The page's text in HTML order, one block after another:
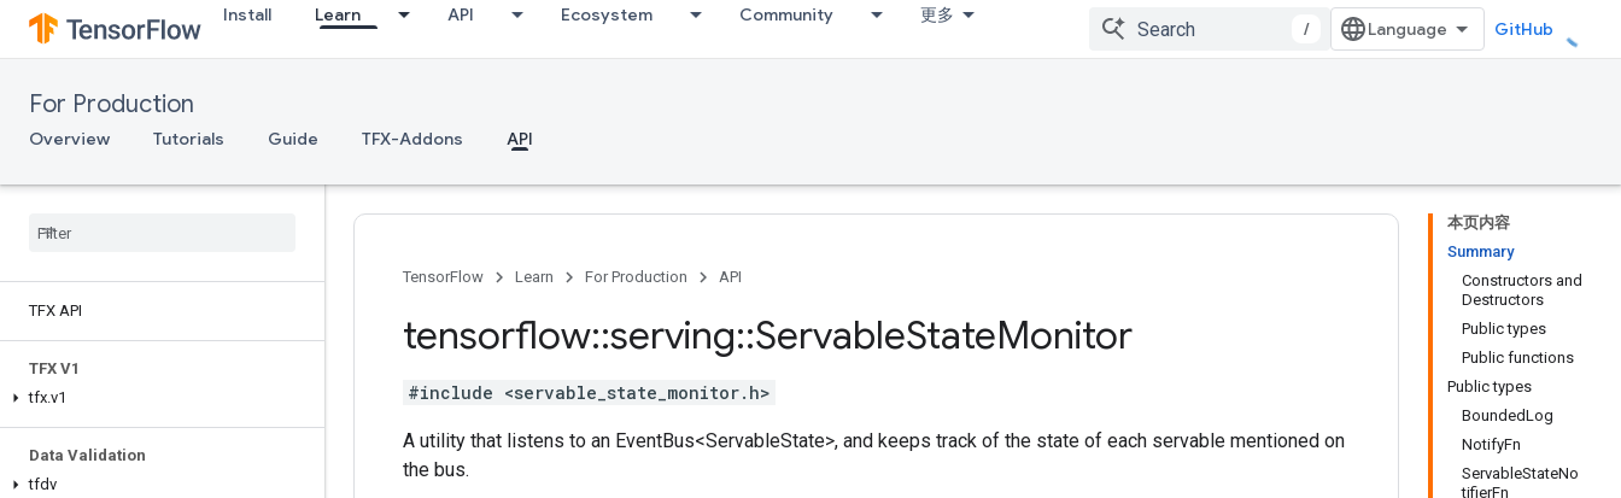
Install Learn API Ecosystem Community 更多
/ GitHub
For Production
Overview Tutorials Guide TFX-Addons API
TFX API
TFX V1
tfx.v1
Data Validation
tfdv
本页内容
Summary
Constructors and
Destructors
Public types
Public functions
Public types
BoundedLog
NotifyFn
ServableStateNo
tifierFn
TensorFlow Learn For Production API
tensorflow::serving::ServableStateMonitor
#include <servable_state_monitor.h>
A utility that listens to an EventBus<ServableState>, and keeps track of the state of each servable mentioned on
the bus.